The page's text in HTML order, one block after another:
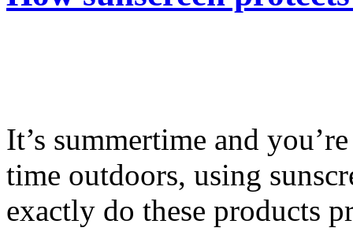
It’s summertime and
time outdoors, using
exactly do these products